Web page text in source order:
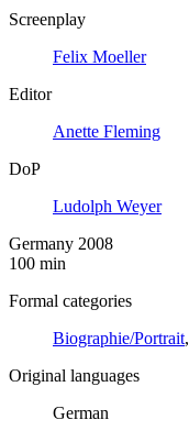
Screenplay
Felix Moeller
Editor
Anette Fleming
DoP
Ludolph Weyer
Germany 2008
100 min
Formal categories
Biographie/Portrait,
Original languages
German